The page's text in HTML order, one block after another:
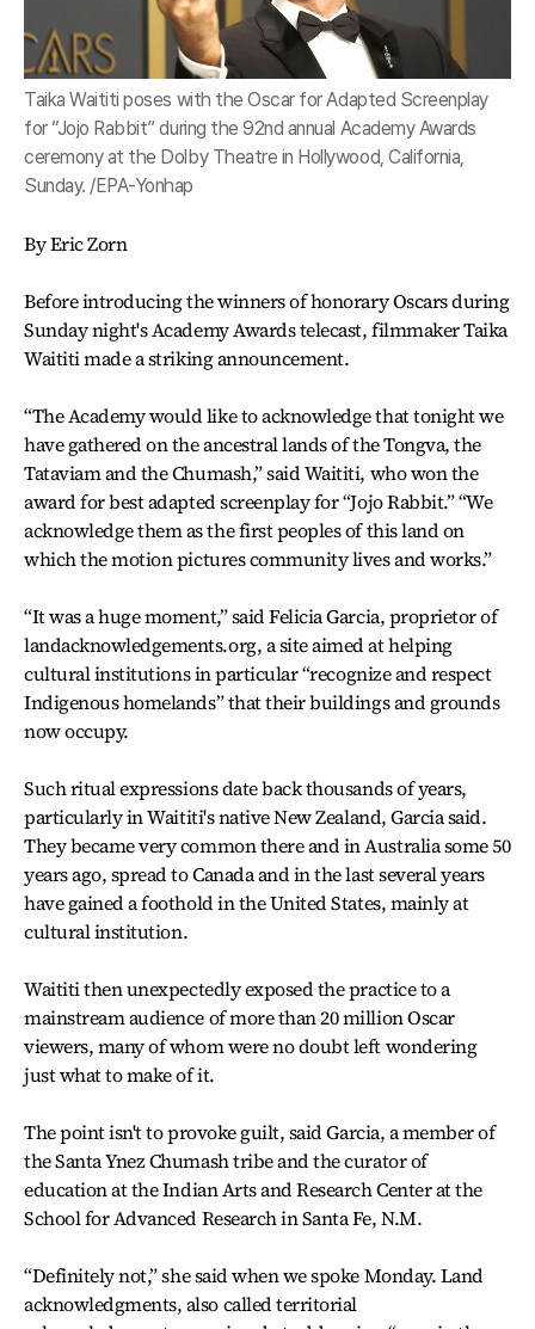
Taika Waititi poses with the Oscar for Adapted Screenplay
for “Jojo Rabbit” during the 92nd annual Academy Awards
ceremony at the Dolby Theatre in Hollywood, California,
Sunday. /EPA-Yonhap
By Eric Zorn
Before introducing the winners of honorary Oscars during
Sunday night's Academy Awards telecast, filmmaker Taika
Waititi made a striking announcement.
“The Academy would like to acknowledge that tonight we
have gathered on the ancestral lands of the Tongva, the
Tataviam and the Chumash,” said Waititi, who won the
award for best adapted screenplay for “Jojo Rabbit.” “We
acknowledge them as the first peoples of this land on
which the motion pictures community lives and works.”
“It was a huge moment,” said Felicia Garcia, proprietor of
landacknowledgements.org, a site aimed at helping
cultural institutions in particular “recognize and respect
Indigenous homelands” that their buildings and grounds
now occupy.
Such ritual expressions date back thousands of years,
particularly in Waititi's native New Zealand, Garcia said.
They became very common there and in Australia some 50
years ago, spread to Canada and in the last several years
have gained a foothold in the United States, mainly at
cultural institution.
Waititi then unexpectedly exposed the practice to a
mainstream audience of more than 20 million Oscar
viewers, many of whom were no doubt left wondering
just what to make of it.
The point isn't to provoke guilt, said Garcia, a member of
the Santa Ynez Chumash tribe and the curator of
education at the Indian Arts and Research Center at the
School for Advanced Research in Santa Fe, N.M.
“Definitely not,” she said when we spoke Monday. Land
acknowledgments, also called territorial